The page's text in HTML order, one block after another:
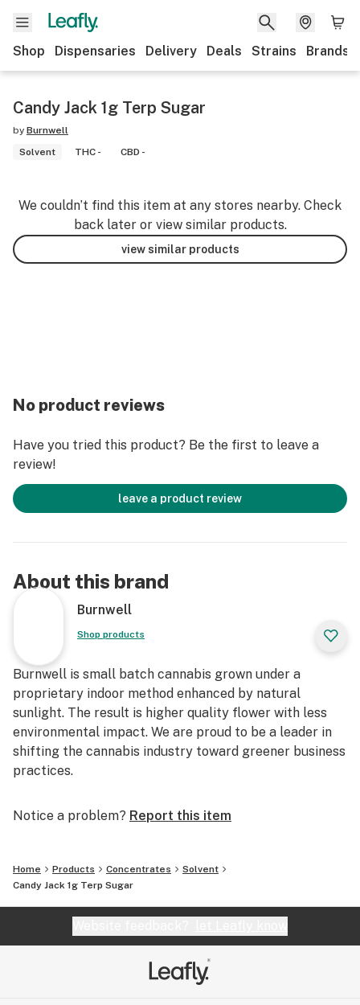
Shop Dispensaries Delivery Deals Strains Brands
Candy Jack 1g Terp Sugar
by Burnwell
Solvent
THC - CBD -
We couldn’t find this item at any stores nearby. Check
back later or view similar products.
view similar products
No product reviews
Have you tried this product? Be the first to leave a
review!
leave a product review
About this brand
Burnwell
Shop products
Burnwell is small batch cannabis grown under a
proprietary indoor method enhanced by natural
sunlight. The result is higher quality flower with less
environmental impact. We are proud to be a leader in
shifting the cannabis industry toward greener business
practices.
Notice a problem? Report this item
Home Products Concentrates
Solvent
Candy Jack 1g Terp Sugar